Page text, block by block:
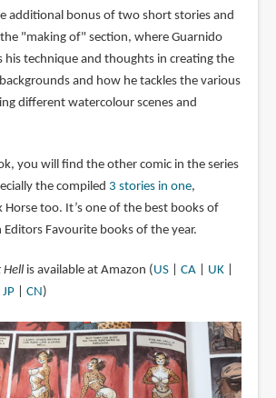
additional bonus of two short stories and
"making of" section, where Guarnido
his technique and thoughts in creating the
and how he tackles the various
different watercolour scenes and
you will find the other comic in the series
the compiled 3 stories in one,
Horse too. It’s one of the best books of
Favourite books of the year.
Hellis available at Amazon (US| CA| UK|
JP| CN)